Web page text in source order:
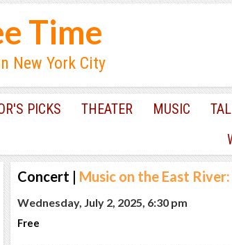
Time
New York City
PICKS THEATER MUSIC
Concert | Music on the East
Wednesday, July 2, 2025, 6:30 pm
Free